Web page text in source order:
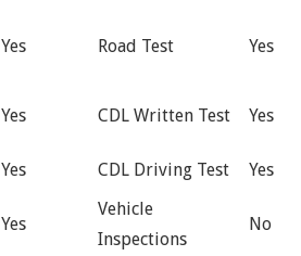
Yes Road Test Yes
Yes CDL Written Test Yes
Yes CDL Driving Test Yes
Yes
Vehicle
Inspections
No